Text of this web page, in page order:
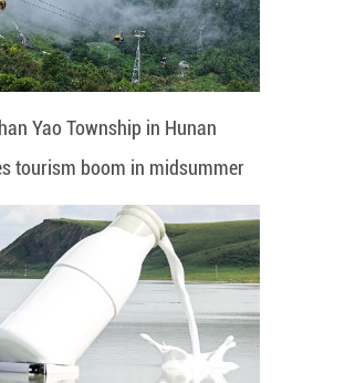
Yao Township in Hunan
tourism boom in midsummer